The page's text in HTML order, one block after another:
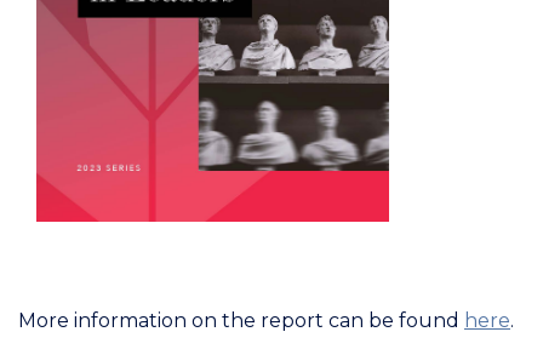
More information on the report can be found here.